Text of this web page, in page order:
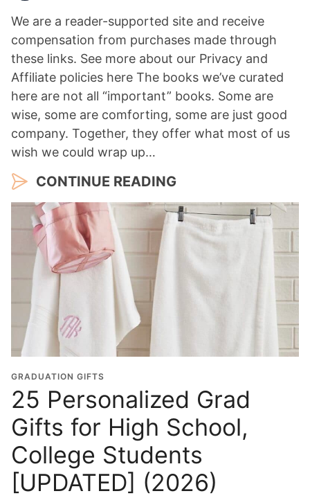
We are a reader-supported site and receive
compensation from purchases made through
these links. See more about our Privacy and
Affiliate policies here The books we’ve curated
here are not all “important” books. Some are
wise, some are comforting, some are just good
company. Together, they offer what most of us
wish we could wrap up…
CONTINUE READING
GRADUATION GIFTS
25 Personalized Grad
Gifts for High School,
College Students
[UPDATED] (2026)